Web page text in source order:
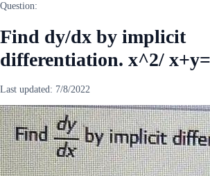
Question:
Find dy/dx by implicit
differentiation. x^2/ x+y=
Last updated: 7/8/2022